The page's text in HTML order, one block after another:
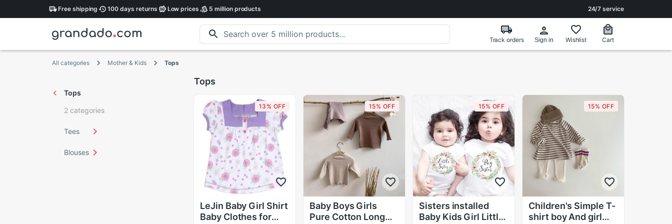
Freeshipping 100 days returns Low prices 5 millionproducts 24/7 service
Track orders Sign in Wishlist Cart
All categories Mother & Kids Tops
Tops
2 categories
Tees
Blouses
Tops
13% OFF
LeJin Baby Girl Shirt
Baby Clothes for
15% OFF
Baby Boys Girls
Pure Cotton Long
15% OFF
Sisters installed
Baby Kids Girl Little
15% OFF
Children's Simple T-
shirt boy And girl